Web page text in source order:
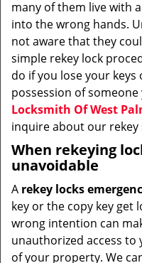
many of them live with
into the wrong hands.
not aware that they
simple rekey lock
do if you lose your
possession of
Locksmith Of West
inquire about our rekey
When rekeying
unavoidable
A rekey locks
key or the copy key get
wrong intention can
unauthorized access
of your property. We